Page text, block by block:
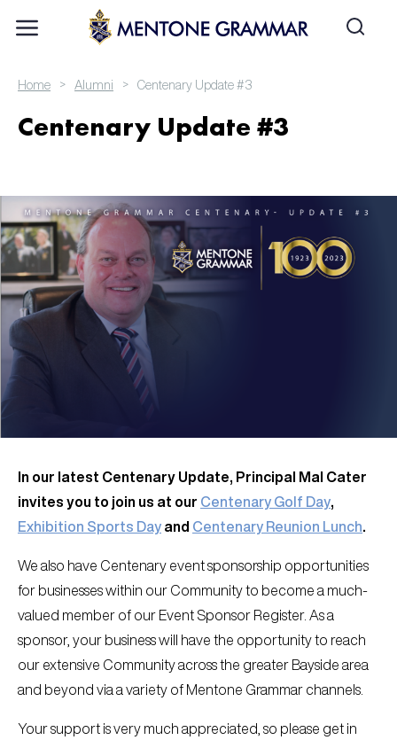
Home > Alumni > Centenary Update #3
Centenary Update #3
In our latest Centenary Update, Principal Mal Cater
invites you to join us at our Centenary Golf Day,
Exhibition Sports Day and Centenary Reunion Lunch.
We also have Centenary event sponsorship opportunities
for businesses within our Community to become a much-
valued member of our Event Sponsor Register. As a
sponsor, your business will have the opportunity to reach
our extensive Community across the greater Bayside area
and beyond via a variety of Mentone Grammar channels.
Your support is very much appreciated, so please get in